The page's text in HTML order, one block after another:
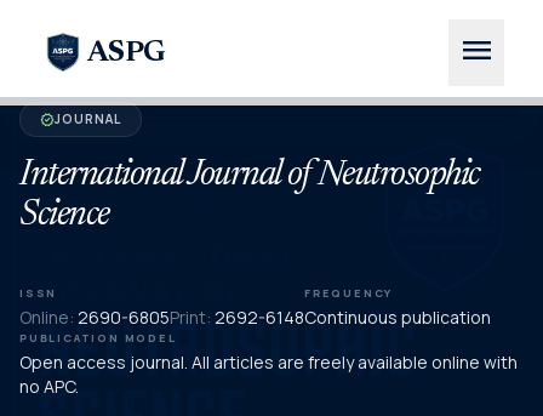
ASPG menu
verifiedJOURNAL
International Journal of Neutrosophic
Science
ISSN
Online: 2690-6805Print: 2692-6148
FREQUENCY
Continuous publication
PUBLICATION MODEL
Open access journal. All articles are freely available online with
no APC.